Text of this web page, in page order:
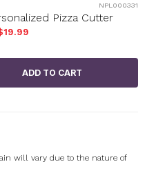
NPL000331
Pizza Cutter
will vary due to the nature of